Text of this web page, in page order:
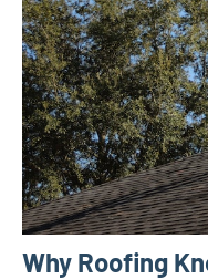
Why Roofing